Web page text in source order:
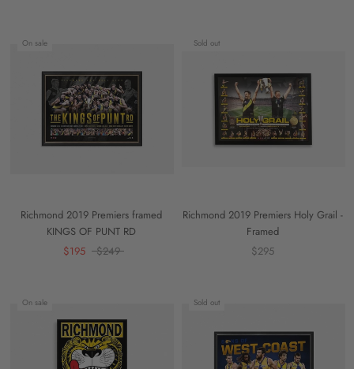
On sale
Richmond 2019 Premiers framed
KINGS OF PUNT RD
$195
$249
Sold out
Richmond 2019 Premiers Holy Grail -
Framed
$295
On sale Sold out